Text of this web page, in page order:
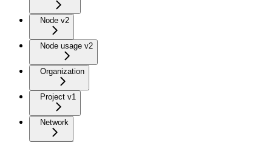
Node v2
Node usage v2
Organization
Project v1
Network